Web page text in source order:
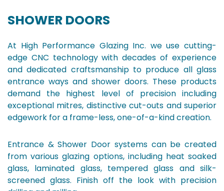
SHOWER DOORS
At High Performance Glazing Inc. we use cutting-
edge CNC technology with decades of experience
and dedicated craftsmanship to produce all glass
entrance ways and shower doors. These products
demand the highest level of precision including
exceptional mitres, distinctive cut-outs and superior
edgework for a frame-less, one-of-a-kind creation.
Entrance & Shower Door systems can be created
from various glazing options, including heat soaked
glass, laminated glass, tempered glass and silk-
screened glass. Finish off the look with precision